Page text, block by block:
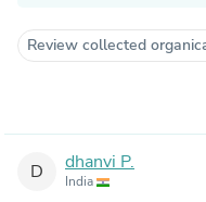
Review collected
D dhanvi P.
India